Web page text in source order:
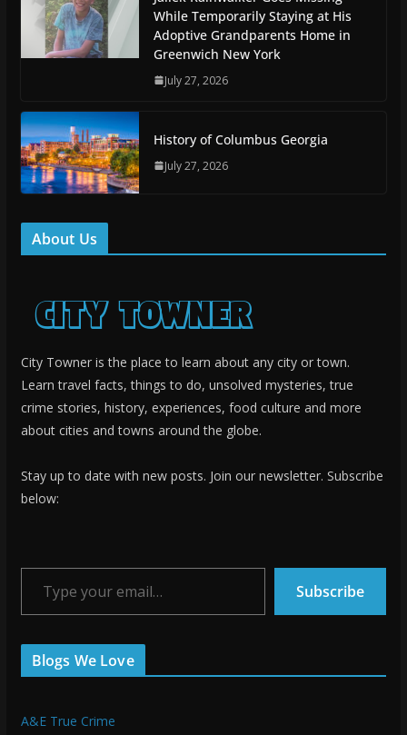
While Temporarily Staying at His
Adoptive Grandparents Home in
Greenwich New York
July 27, 2026
History of Columbus Georgia
July 27, 2026
About Us
City Towner is the place to learn about any city or town.
Learn travel facts, things to do, unsolved mysteries, true
crime stories, history, experiences, food culture and more
about cities and towns around the globe.
Stay up to date with new posts. Join our newsletter. Subscribe
below:
Type your email…
Subscribe
Blogs We Love
A&E True Crime